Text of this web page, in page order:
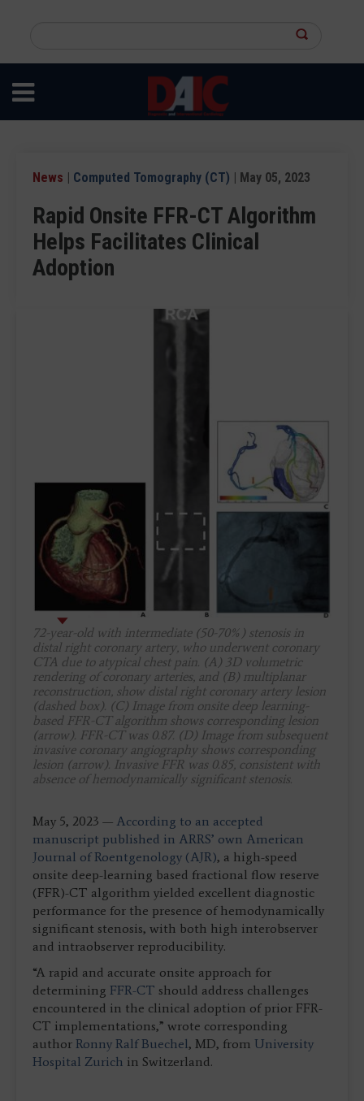
content
site
News | Computed Tomography (CT) | May 05, 2023
Rapid Onsite FFR-CT Algorithm
Helps Facilitates Clinical
Adoption
72-year-old with intermediate (50-70%) stenosis in
distal right coronary artery, who underwent coronary
CTA due to atypical chest pain. (A) 3D volumetric
rendering of coronary arteries, and (B) multiplanar
reconstruction, show distal right coronary artery lesion
(dashed box). (C) Image from onsite deep learning-
based FFR-CT algorithm shows corresponding lesion
(arrow). FFR-CT was 0.87. (D) Image from subsequent
invasive coronary angiography shows corresponding
lesion (arrow). Invasive FFR was 0.85, consistent with
absence of hemodynamically significant stenosis.
May 5, 2023 — According to an accepted
manuscript published in ARRS’ own American
Journal of Roentgenology (AJR), a high-speed
onsite deep-learning based fractional flow reserve
(FFR)-CT algorithm yielded excellent diagnostic
performance for the presence of hemodynamically
significant stenosis, with both high interobserver
and intraobserver reproducibility.
“A rapid and accurate onsite approach for
determining FFR-CT should address challenges
encountered in the clinical adoption of prior FFR-
CT implementations,” wrote corresponding
author Ronny Ralf Buechel, MD, from University
Hospital Zurich in Switzerland.